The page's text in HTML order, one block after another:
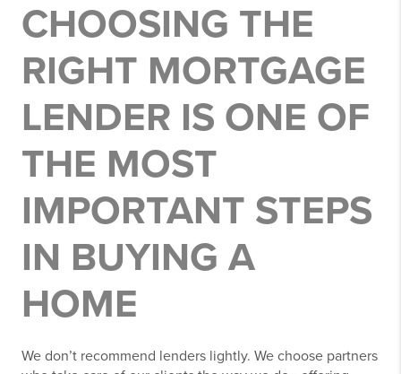
CHOOSING THE
RIGHT MORTGAGE
LENDER IS ONE OF
THE MOST
IMPORTANT STEPS
IN BUYING A
HOME
We don’t recommend lenders lightly. We choose partners